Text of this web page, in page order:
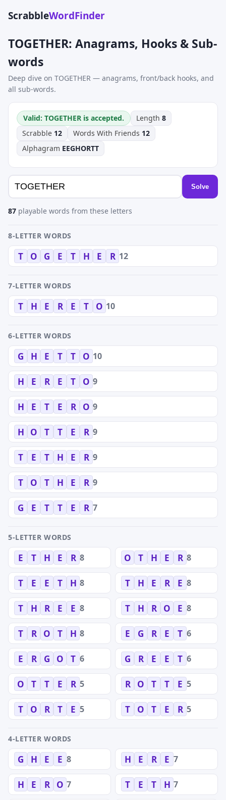
ScrabbleWordFinder
TOGETHER: Anagrams, Hooks & Sub-
words
Deep dive on TOGETHER — anagrams, front/back hooks, and
all sub-words.
Valid: TOGETHER is accepted. Length 8
Scrabble 12 Words With Friends 12
Alphagram EEGHORTT
Solve
87 playable words from these letters
8-LETTER WORDS
T O G E T H E R 12
7-LETTER WORDS
T H E R E T O 10
6-LETTER WORDS
G H E T T O 10
H E R E T O 9
H E T E R O 9
H O T T E R 9
T E T H E R 9
T O T H E R 9
G E T T E R 7
5-LETTER WORDS
E T H E R 8 O T H E R 8
T E E T H 8 T H E R E 8
T H R E E 8 T H R O E 8
T R O T H 8 E G R E T 6
E R G O T 6 G R E E T 6
O T T E R 5 R O T T E 5
T O R T E 5 T O T E R 5
4-LETTER WORDS
G H E E 8 H E R E 7
H E R O 7 T E T H 7